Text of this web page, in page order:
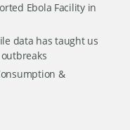
Ebola Facility in
data has taught us
&